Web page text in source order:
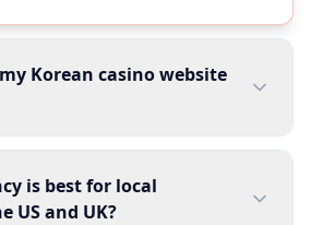
Korean casino website
is best for local
US and UK?